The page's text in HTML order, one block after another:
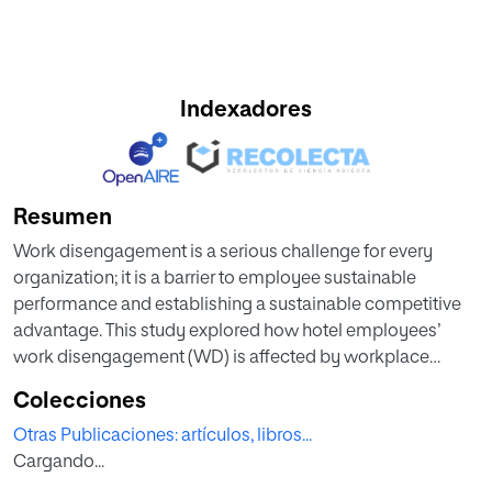
Indexadores
Resumen
Work disengagement is a serious challenge for every
organization; it is a barrier to employee sustainable
performance and establishing a sustainable competitive
advantage. This study explored how hotel employees’
work disengagement (WD) is affected by workplace
(AL) as a moderator. PLS-SEM technique is adopted and
examined by WarpPLS 7.0 software. The full-time
employees of 5-star independent hotels operating in
Colecciones
Otras Publicaciones: artículos, libros...
Cargando...